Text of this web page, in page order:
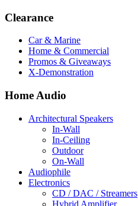
Clearance
Car & Marine
Home & Commercial
Promos & Giveaways
X-Demonstration
Home Audio
Architectural Speakers
In-Wall
In-Ceiling
Outdoor
On-Wall
Audiophile
Electronics
CD / DAC / Streamers
Hybrid Amplifier